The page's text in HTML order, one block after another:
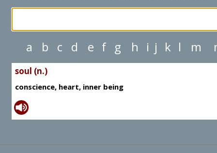
a b c d e f g h i j k l m
soul (n.)
conscience, heart, inner being